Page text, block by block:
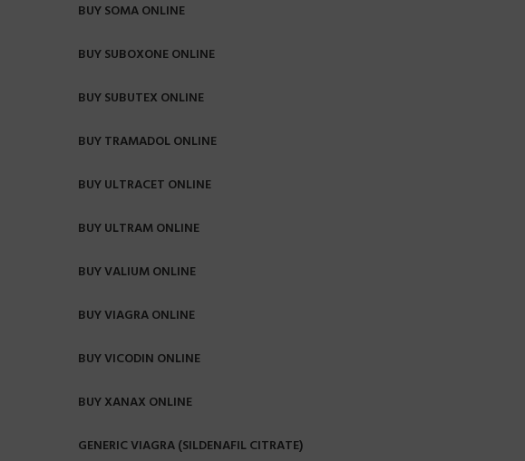
BUY SOMA ONLINE
BUY SUBOXONE ONLINE
BUY SUBUTEX ONLINE
BUY TRAMADOL ONLINE
BUY ULTRACET ONLINE
BUY ULTRAM ONLINE
BUY VALIUM ONLINE
BUY VIAGRA ONLINE
BUY VICODIN ONLINE
BUY XANAX ONLINE
GENERIC VIAGRA (SILDENAFIL CITRATE)